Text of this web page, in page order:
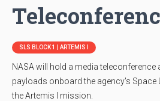
SLS BLOCK 1 | ARTEMIS I
NASA will hold a media teleconference
payloads onboard the agency's Space
the Artemis I mission.